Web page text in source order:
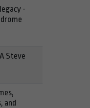
-
Steve
and